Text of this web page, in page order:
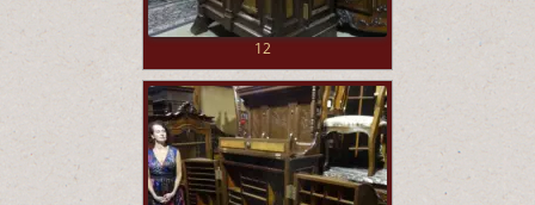
12